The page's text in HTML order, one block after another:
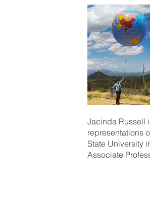
Jacinda Russell
representations
State University
Associate